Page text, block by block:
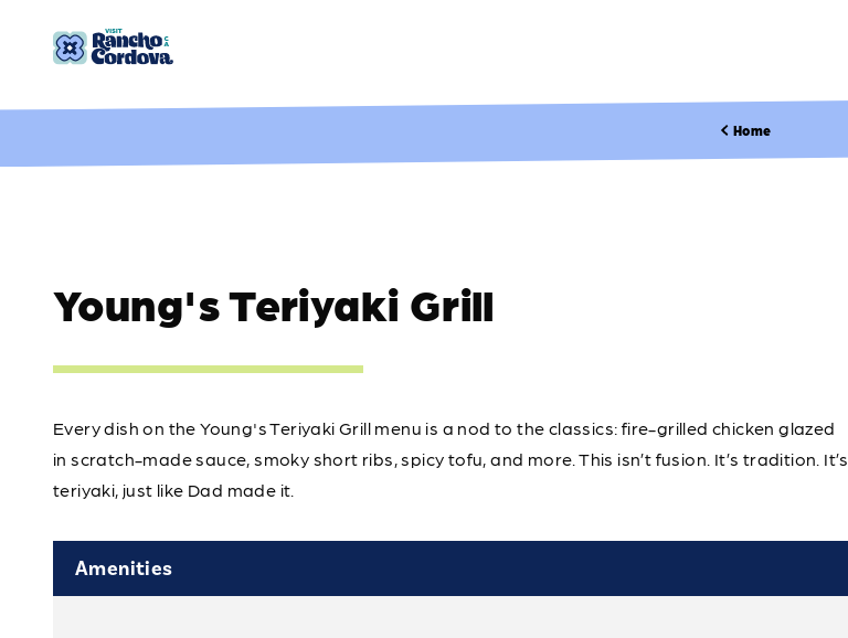
Skip to content
Home
Young's Teriyaki Grill
Every dish on the Young's Teriyaki Grill menu is a nod to the classics: fire-grilled chicken glazed
in scratch-made sauce, smoky short ribs, spicy tofu, and more. This isn’t fusion. It’s tradition. It’s
teriyaki, just like Dad made it.
Amenities